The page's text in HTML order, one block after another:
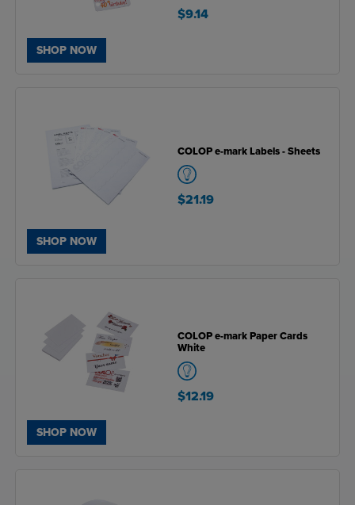
SHOP NOW
$9.14
SHOP NOW
COLOP e-mark Labels - Sheets
$21.19
SHOP NOW
COLOP e-mark Paper Cards
White
$12.19